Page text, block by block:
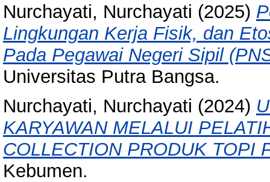
Nurchayati, Nurchayati (2025)
Lingkungan Kerja Fisik, dan
Pada Pegawai Negeri Sipil
Universitas Putra Bangsa.
Nurchayati, Nurchayati (2024)
KARYAWAN MELALUI
COLLECTION PRODUK TOPI
Kebumen.